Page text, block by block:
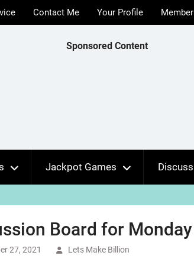
Contact Me Your Profile
Sponsored Content
Jackpot Games
Board for
27, 2021 Lets Make Billion